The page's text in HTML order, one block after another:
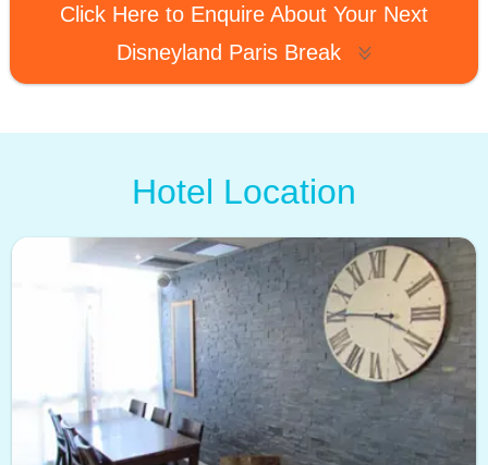
Click Here to Enquire About Your Next
Disneyland Paris Break
Hotel Location